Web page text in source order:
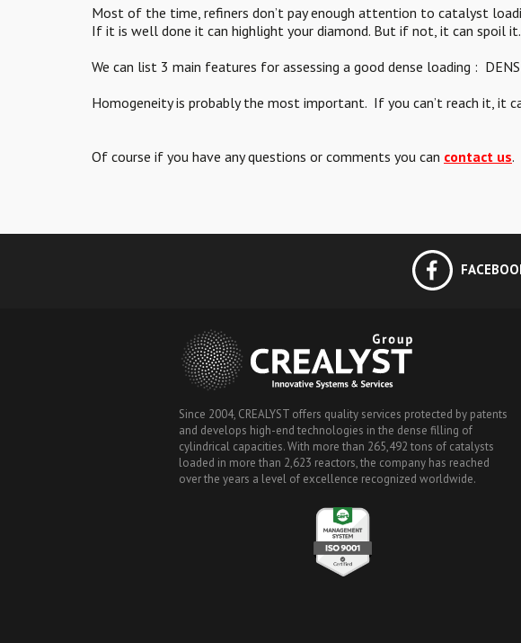
Most of the time, refiners don’t pay enough attention to catalyst
If it is well done it can highlight your diamond. But if not, it can spoil it.
We can list 3 main features for assessing a good dense loading :
Homogeneity is probably the most important. If you can’t reach it, it
Of course if you have any questions or comments you can contact us.
Since 2004, CREALYST offers quality services protected by patents
and develops high-end technologies in the dense filling of
cylindrical capacities. With more than 265,492 tons of catalysts
loaded in more than 2,623 reactors, the company has reached
over the years a level of excellence recognized worldwide.